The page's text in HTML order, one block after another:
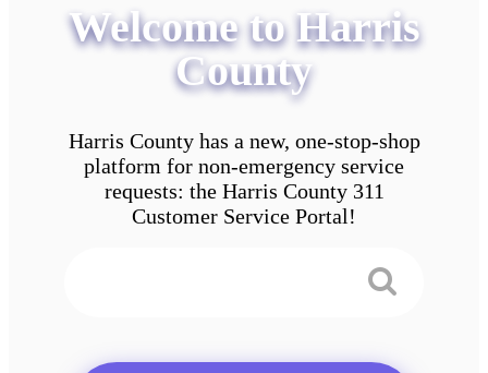
Welcome to Harris
County
Harris County has a new, one-stop-shop
platform for non-emergency service
requests: the Harris County 311
Customer Service Portal!